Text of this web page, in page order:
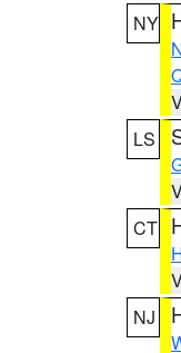
NY
LS
CT
NJ